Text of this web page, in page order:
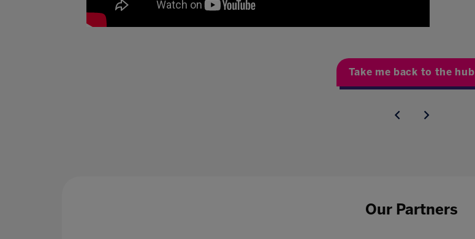
Take me back to the hub
Our Partners